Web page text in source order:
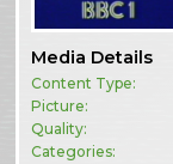
Media Details
Content Type:
Picture:
Quality:
Categories: